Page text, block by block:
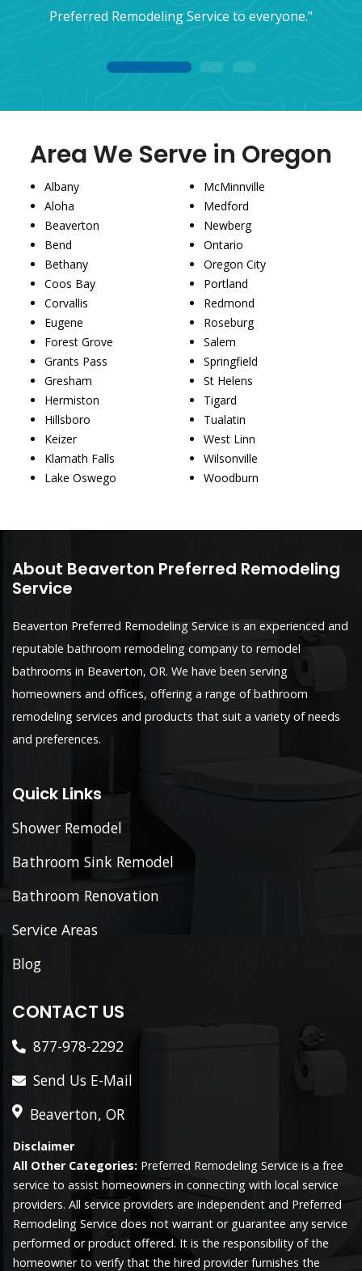
Preferred Remodeling Service to everyone."
1 2 3
Area We Serve in Oregon
Albany
Aloha
Beaverton
Bend
Bethany
Coos Bay
Corvallis
Eugene
Forest Grove
Grants Pass
Gresham
Hermiston
Hillsboro
Keizer
Klamath Falls
Lake Oswego
McMinnville
Medford
Newberg
Ontario
Oregon City
Portland
Redmond
Roseburg
Salem
Springfield
St Helens
Tigard
Tualatin
West Linn
Wilsonville
Woodburn
About Beaverton Preferred Remodeling
Service
Beaverton Preferred Remodeling Service is an experienced and
reputable bathroom remodeling company to remodel
bathrooms in Beaverton, OR. We have been serving
homeowners and offices, offering a range of bathroom
remodeling services and products that suit a variety of needs
and preferences.
Quick Links
Shower Remodel
Bathroom Sink Remodel
Bathroom Renovation
Service Areas
Blog
CONTACT US
877-978-2292
Send Us E-Mail
Beaverton, OR
Disclaimer
All Other Categories: Preferred Remodeling Service is a free
service to assist homeowners in connecting with local service
providers. All service providers are independent and Preferred
Remodeling Service does not warrant or guarantee any service
performed or product offered. It is the responsibility of the
homeowner to verify that the hired provider furnishes the